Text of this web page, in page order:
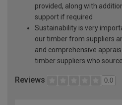
provided, along with
support if required
Sustainability is very
our timber from suppliers
and comprehensive
timber suppliers who
Reviews 0.0